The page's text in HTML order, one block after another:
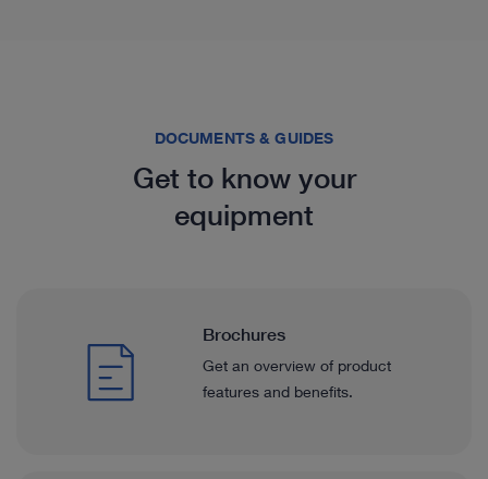
DOCUMENTS & GUIDES
Get to know your
equipment
Brochures
Get an overview of product
features and benefits.